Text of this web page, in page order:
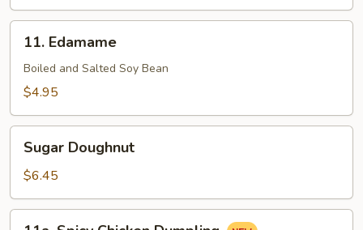
Edamame
11. Edamame
Boiled and Salted Soy Bean
$4.95
Doughnut
Sugar Doughnut
$6.45